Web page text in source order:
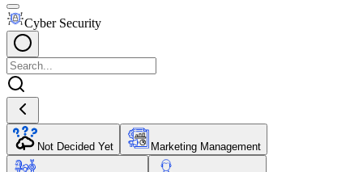
Cyber Security
Not Decided Yet Marketing Management